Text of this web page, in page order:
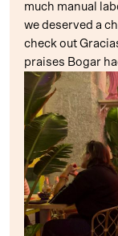
much manual
we deserved a
check out
praises Bogar